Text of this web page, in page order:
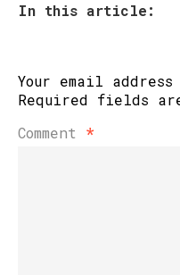
In this article:
Your email
Required fields
Comment *